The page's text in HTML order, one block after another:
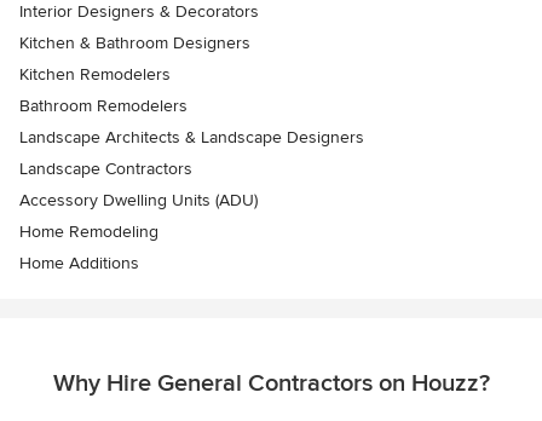
Interior Designers & Decorators
Kitchen & Bathroom Designers
Kitchen Remodelers
Bathroom Remodelers
Landscape Architects & Landscape Designers
Landscape Contractors
Accessory Dwelling Units (ADU)
Home Remodeling
Home Additions
Why Hire General Contractors on Houzz?